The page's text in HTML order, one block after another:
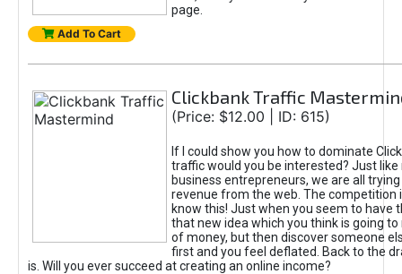
page.
Add To Cart
Clickbank Traffic
(Price: $12.00 | ID: 615)
If I could show you how to dominate
traffic would you be interested? Just like
business entrepreneurs, we are all
revenue from the web. The competition
know this! Just when you seem to have
that new idea which you think is going
of money, but then discover someone
first and you feel deflated. Back to the
is. Will you ever succeed at creating an online income?